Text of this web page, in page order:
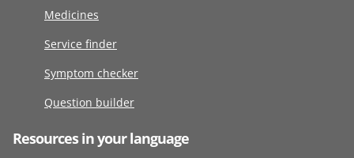
Medicines
Service finder
Symptom checker
Question builder
Resources in your language